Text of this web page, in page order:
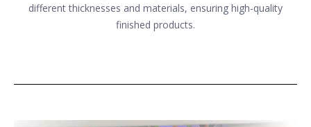
different thicknesses and materials, ensuring high-quality
finished products.